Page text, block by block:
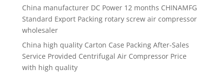
China manufacturer DC Power 12 months CHINAMFG
Standard Export Packing rotary screw air compressor
wholesaler
China high quality Carton Case Packing After-Sales
Service Provided Centrifugal Air Compressor Price
with high quality